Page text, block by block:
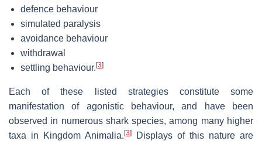
defence behaviour
simulated paralysis
avoidance behaviour
withdrawal
settling behaviour.[3]
Each of these listed strategies constitute some
manifestation of agonistic behaviour, and have been
observed in numerous shark species, among many higher
taxa in Kingdom Animalia.[3]
Displays of this nature are